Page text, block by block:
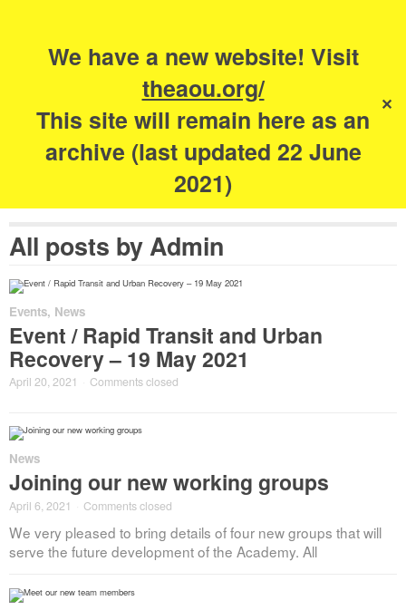
We have a new website! Visit
theaou.org/
This site will remain here as an
archive (last updated 22 June
2021)
✕
The Academy of
Urbanism
All posts byAdmin
Events, News
Event / Rapid Transit and Urban
Recovery – 19 May 2021
April 20, 2021 Comments closed
News
Joining our new working groups
April 6, 2021 Comments closed
We very pleased to bring details of four new groups that will
serve the future development of the Academy. All